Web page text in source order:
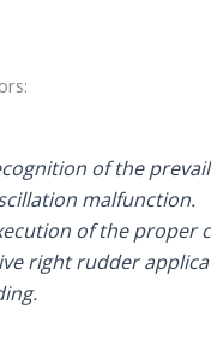
of the
malfunction.
of the proper
right rudder